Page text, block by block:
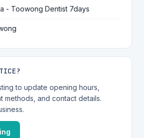
- Toowong Dentist 7days
to update opening hours,
methods, and contact details.